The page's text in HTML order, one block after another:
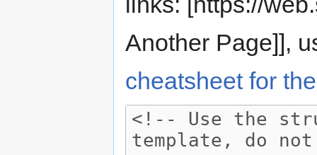
Another Page]],
cheatsheet for